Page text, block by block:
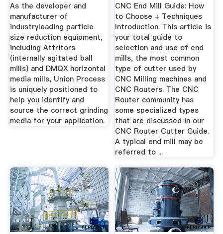
As the developer and
manufacturer of
industryleading particle
size reduction equipment,
including Attritors
(internally agitated ball
mills) and DMQX horizontal
media mills, Union Process
is uniquely positioned to
help you identify and
source the correct grinding
media for your application.
CNC End Mill Guide: How
to Choose + Techniques
Introduction. This article is
your total guide to
selection and use of end
mills, the most common
type of cutter used by
CNC Milling machines and
CNC Routers. The CNC
Router community has
some specialized types
that are discussed in our
CNC Router Cutter Guide.
A typical end mill may be
referred to ...